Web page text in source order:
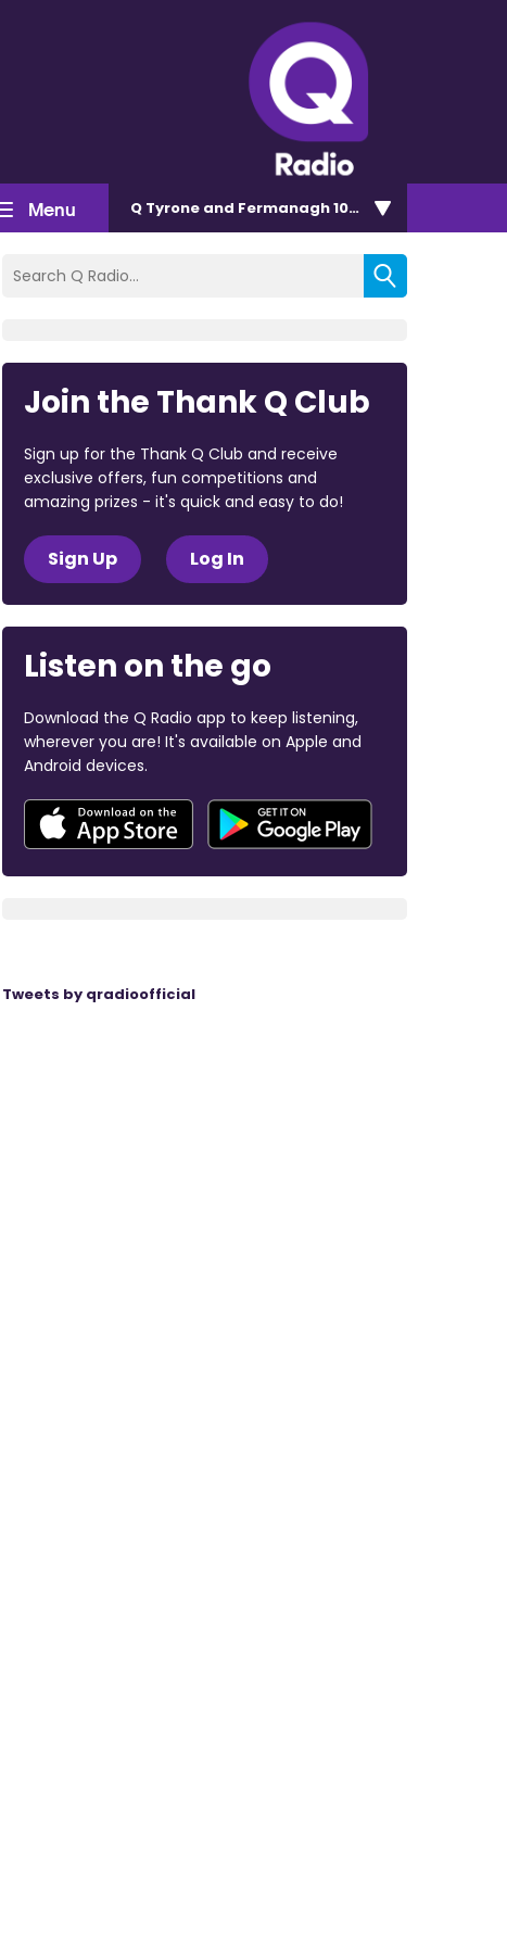
Menu Q Tyrone and Fermanagh 101.2
Join the Thank Q Club
Sign up for the Thank Q Club and receive
exclusive offers, fun competitions and
amazing prizes - it's quick and easy to do!
Sign Up Log In
Listen on the go
Download the Q Radio app to keep listening,
wherever you are! It's available on Apple and
Android devices.
Tweets by qradioofficial